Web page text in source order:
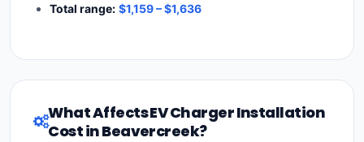
Total range: $1,159 – $1,636
What Affects EV Charger Installation
Cost in Beavercreek?